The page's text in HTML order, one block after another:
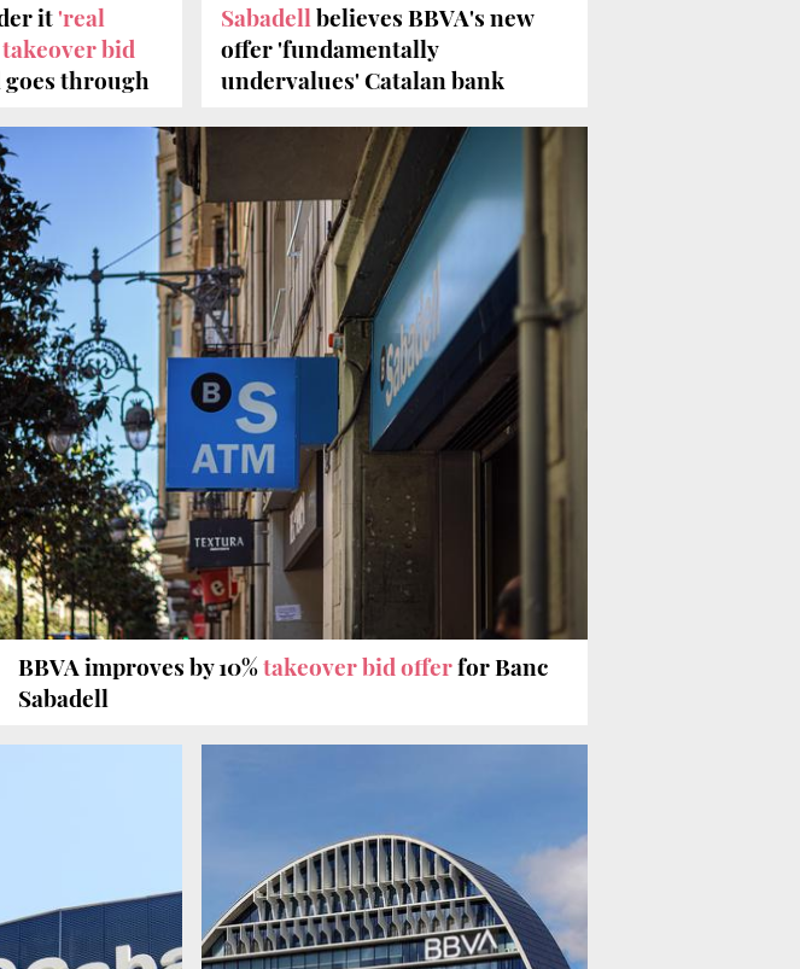
it'real
bid
goes through
Sabadellbelieves BBVA's new
offer 'fundamentally
undervalues' Catalan bank
BBVA improves by 10%takeover bid offerfor Banc
Sabadell